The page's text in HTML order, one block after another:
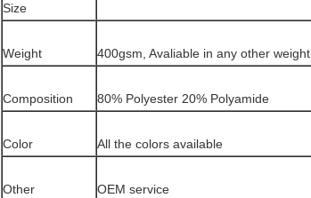
Size
Weight 400gsm, Avaliable in any other weight
Composition 80% Polyester 20% Polyamide
Color All the colors available
Other OEM service